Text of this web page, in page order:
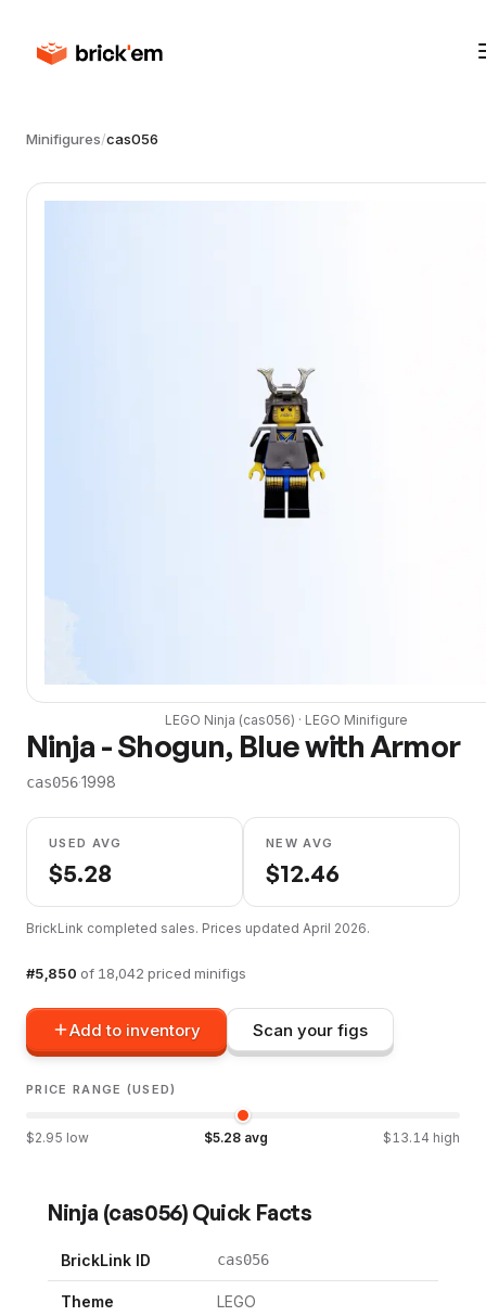
Minifigures/cas056
LEGO Ninja (cas056) · LEGO Minifigure
Ninja - Shogun, Blue with Armor
cas056·1998
USED AVG
$5.28
NEW AVG
$12.46
BrickLink completed sales. Prices updated April 2026.
#5,850 of 18,042 priced minifigs
Add to inventory Scan your figs
PRICE RANGE (USED)
$2.95 low $5.28 avg $13.14 high
Ninja (cas056) Quick Facts
BrickLink ID cas056
Theme LEGO